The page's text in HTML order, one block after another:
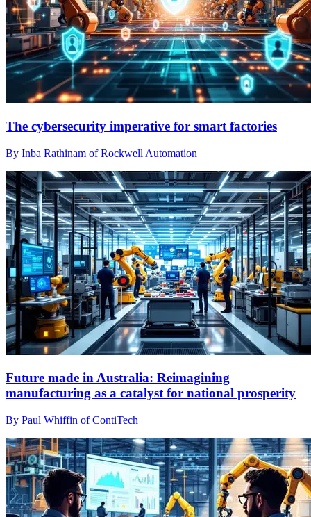
The cybersecurity imperative for smart factories
By Inba Rathinam of Rockwell Automation
Future made in Australia: Reimagining
manufacturing as a catalyst for national prosperity
By Paul Whiffin of ContiTech